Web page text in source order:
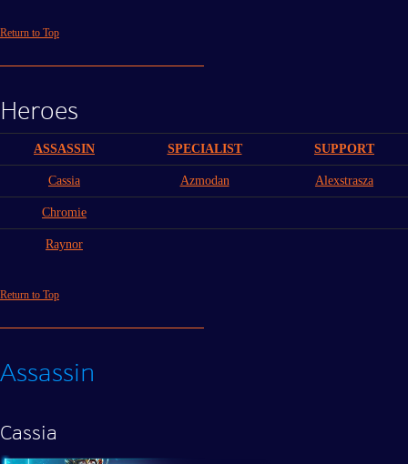
Return to Top
Heroes
ASSASSIN SPECIALIST SUPPORT
Cassia Azmodan Alexstrasza
Chromie
Raynor
Return to Top
Assassin
Cassia